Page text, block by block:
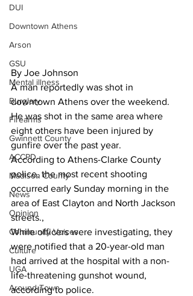
DUI
Downtown Athens
Arson
GSU
Mental illness
Burglary
Firearms
Gwinnett County
ACCPD
Madison County
News
Opinion
Community Voices
Culture
UGA
Around Town
By Joe Johnson
A man reportedly was shot in
downtown Athens over the weekend.
He was shot in the same area where
eight others have been injured by
gunfire over the past year.
According to Athens-Clarke County
police, the most recent shooting
occurred early Sunday morning in the
area of East Clayton and North Jackson
streets.,
While officers were investigating, they
were notified that a 20-year-old man
had arrived at the hospital with a non-
life-threatening gunshot wound,
according to police.